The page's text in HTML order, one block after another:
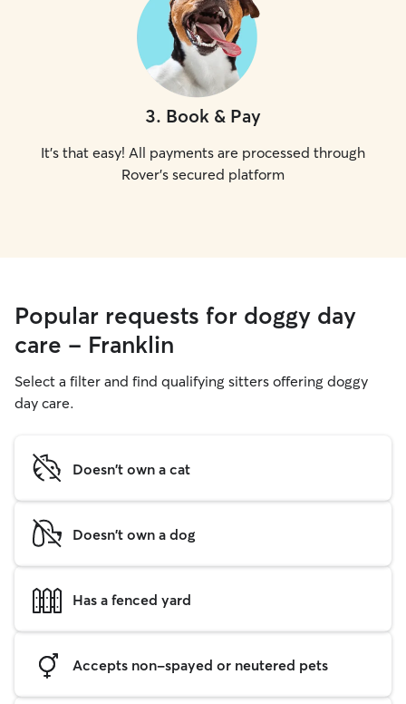
3. Book & Pay
It's that easy! All payments are processed through
Rover's secured platform
Popular requests for doggy day
care - Franklin
Select a filter and find qualifying sitters offering doggy
day care.
Doesn't own a cat
Doesn't own a dog
Has a fenced yard
Accepts non-spayed or neutered pets